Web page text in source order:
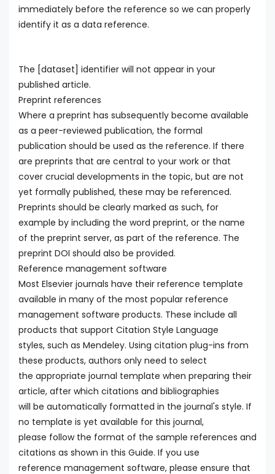
immediately before the reference so we can properly
identify it as a data reference.
The [dataset] identifier will not appear in your
published article.
Preprint references
Where a preprint has subsequently become available
as a peer-reviewed publication, the formal
publication should be used as the reference. If there
are preprints that are central to your work or that
cover crucial developments in the topic, but are not
yet formally published, these may be referenced.
Preprints should be clearly marked as such, for
example by including the word preprint, or the name
of the preprint server, as part of the reference. The
preprint DOI should also be provided.
Reference management software
Most Elsevier journals have their reference template
available in many of the most popular reference
management software products. These include all
products that support Citation Style Language
styles, such as Mendeley. Using citation plug-ins from
these products, authors only need to select
the appropriate journal template when preparing their
article, after which citations and bibliographies
will be automatically formatted in the journal's style. If
no template is yet available for this journal,
please follow the format of the sample references and
citations as shown in this Guide. If you use
reference management software, please ensure that